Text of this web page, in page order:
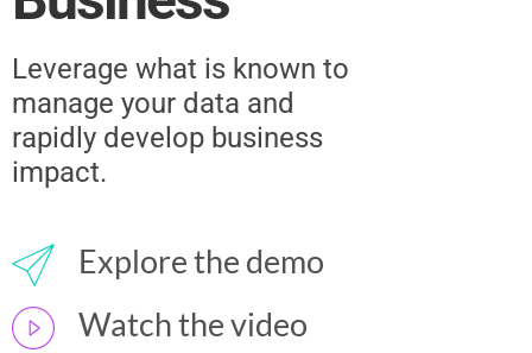
Leverage what is known to
manage your data and
rapidly develop business
impact.
Explore the demo
Watch the video